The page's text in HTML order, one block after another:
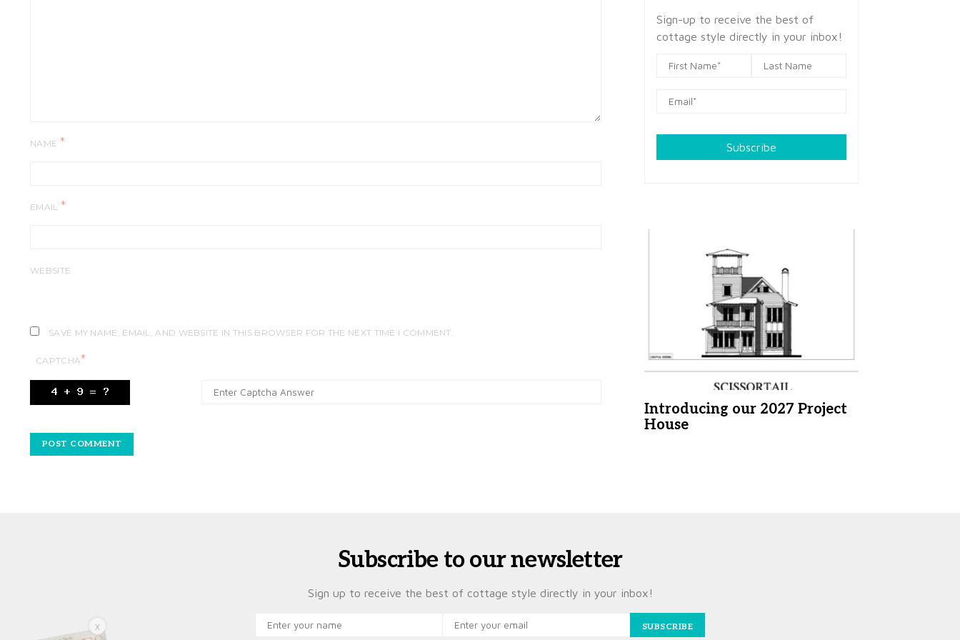
NAME *
EMAIL *
WEBSITE
SAVE MY NAME, EMAIL, AND WEBSITE IN THIS BROWSER FOR THE NEXT TIME I COMMENT.
CAPTCHA*
Sign-up to receive the best of
cottage style directly in your inbox!
Subscribe
Introducing our 2027 Project
House
Subscribe to our newsletter
Sign up to receive the best of cottage style directly in your inbox!
SUBSCRIBE